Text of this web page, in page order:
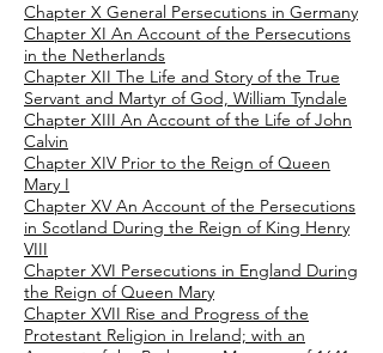
Chapter X General Persecutions in Germany
Chapter XI An Account of the Persecutions
in the Netherlands
Chapter XII The Life and Story of the True
Servant and Martyr of God, William Tyndale
Chapter XIII An Account of the Life of John
Calvin
Chapter XIV Prior to the Reign of Queen
Mary I
Chapter XV An Account of the Persecutions
in Scotland During the Reign of King Henry
VIII
Chapter XVI Persecutions in England During
the Reign of Queen Mary
Chapter XVII Rise and Progress of the
Protestant Religion in Ireland; with an